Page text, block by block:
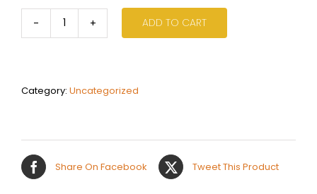
Delivery
$45
ADD TO CART
Category: Uncategorized
Share On Facebook Tweet This Product